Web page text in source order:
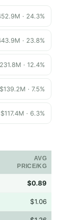
· 24.3%
· 23.8%
· 12.4%
$139.2M · 7.5%
$117.4M · 6.3%
AVG
PRICE/KG
$0.89
$1.06